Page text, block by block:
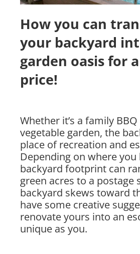
How you can
your backyard
garden oasis for
price!
Whether it’s a family
vegetable garden, the
place of recreation and
Depending on where you
backyard footprint can
green acres to a postage
backyard skews toward
have some creative
renovate yours into an
unique as you.